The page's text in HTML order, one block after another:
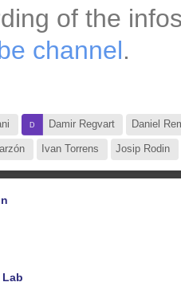
of the
channel.
Damir Regvart
Daniel
Ivan López Garzón
Vicente Giles +72